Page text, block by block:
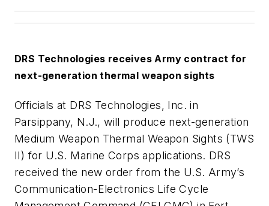
DRS Technologies receives Army contract for
next-generation thermal weapon sights
Officials at DRS Technologies, Inc. in
Parsippany, N.J., will produce next-generation
Medium Weapon Thermal Weapon Sights (TWS
II) for U.S. Marine Corps applications. DRS
received the new order from the U.S. Army’s
Communication-Electronics Life Cycle